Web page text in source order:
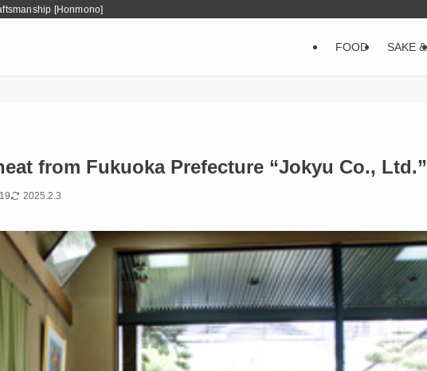
[Honmono]
FOOD SAKE &
from Fukuoka Prefecture “Jokyu Co., Ltd.”
2025.2.3